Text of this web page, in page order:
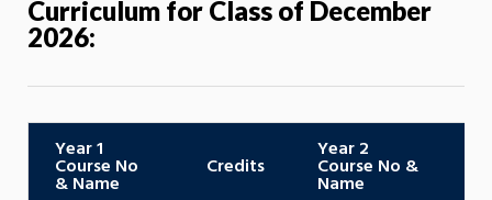
Curriculum for Class of December
2026:
Year 1
Course No
& Name
Credits
Year 2
Course No &
Name